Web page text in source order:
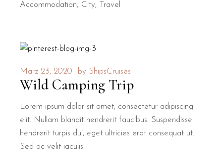
Accommodation
City Travel
März 23, 2020 by ShipsCruises
Wild Camping Trip
Lorem ipsum dolor sit amet, consectetur adipiscing
elit. Nullam blandit hendrerit faucibus. Suspendisse
hendrerit turpis dui, eget ultricies erat consequat ut.
Sed ac velit iaculis